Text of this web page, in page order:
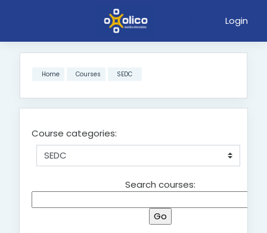
Login
Home Courses SEDC
Course categories: